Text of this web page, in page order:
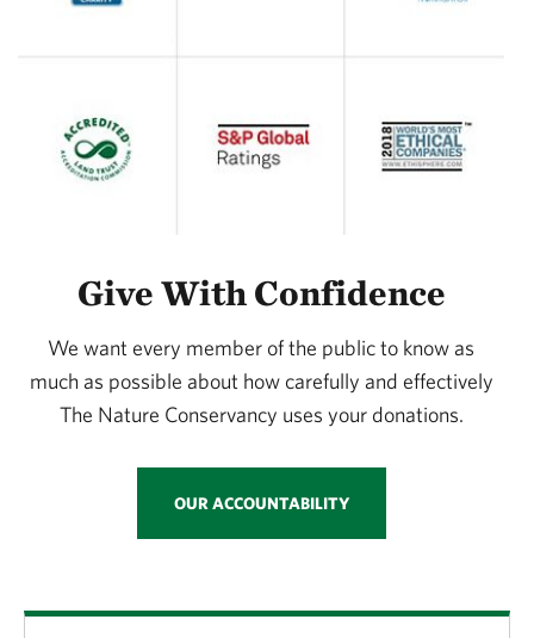
Give With Confidence
We want every member of the public to know as
much as possible about how carefully and effectively
The Nature Conservancy uses your donations.
OUR ACCOUNTABILITY